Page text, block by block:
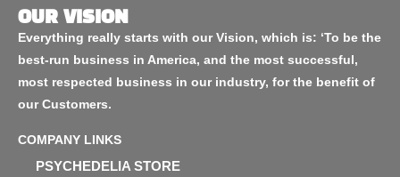
OUR VISION
Everything really starts with our Vision, which is: ‘To be the
best-run business in America, and the most successful,
most respected business in our industry, for the benefit of
our Customers.
COMPANY LINKS
PSYCHEDELIA STORE